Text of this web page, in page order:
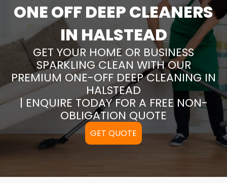
ONE OFF DEEP CLEANERS
IN HALSTEAD
GET YOUR HOME OR BUSINESS
SPARKLING CLEAN WITH OUR
PREMIUM ONE-OFF DEEP CLEANING IN
HALSTEAD
| ENQUIRE TODAY FOR A FREE NON-
OBLIGATION QUOTE
GET QUOTE